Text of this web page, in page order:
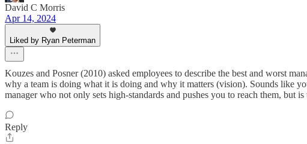
David C Morris
Apr 14, 2024
Liked by Ryan Peterman
Kouzes and Posner (2010) asked employees to describe the best and worst
why a team is doing what it is doing and why it matters (vision). Sounds like
manager who not only sets high-standards and pushes you to reach them,
Reply